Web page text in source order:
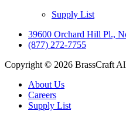
Supply List
39600 Orchard Hill Pl.,
(877) 272-7755
Copyright © 2026 BrassCraft
About Us
Careers
Supply List